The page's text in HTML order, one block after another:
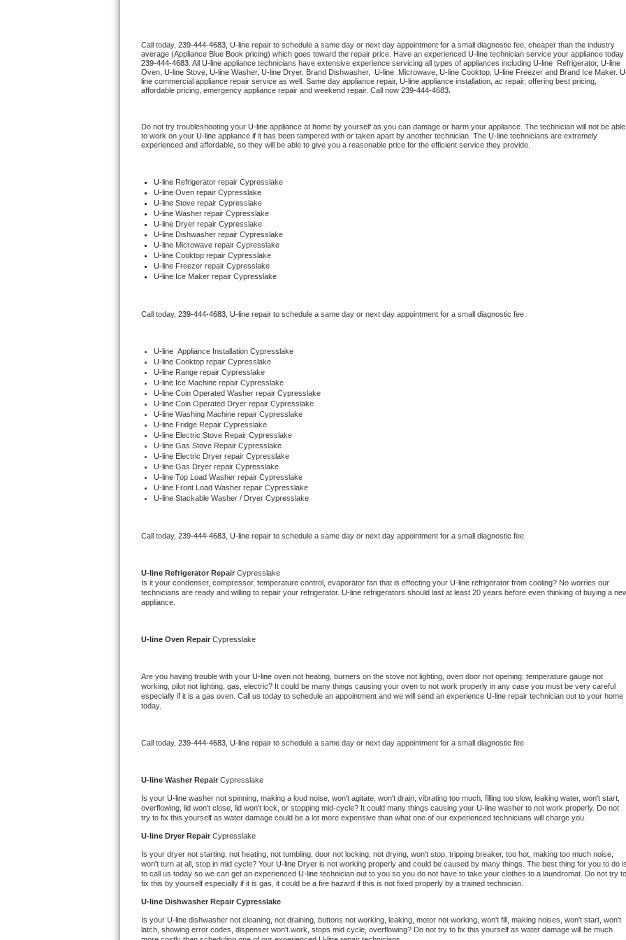
U-line Repair
Viking Repair
Wolf Repair
Asko Repair
Speed Queen Repair
Danby Repair
Marvel Repair
Electrolux Repair
Dacor Repair
Amana Repair
GE Profile Repair
GE Cafe Repair
Whirlpool Gold Repair
Kenmore Elite Repair
Kitchenaid Architect Repair
Whirlpool Duet Repair
Whirlpool Cabrio Repair
Frigidaire Professional Repair
Whirlpool Smart Repair
Whirlpool Sidekicks Repair
Maytag Maxima Repair
Kitchenaid Pro Line Repair
Samsung Chef Collection Repair
Call today, 239-444-4683, U-line repair to schedule a same day or next day appointment for a small diagnostic fee, cheaper than the industry
average (Appliance Blue Book pricing) which goes toward the repair price. Have an experienced U-line
239-444-4683 . All U-line appliance technicians have extensive experience servicing all types of appliances including U-line Refrigerator, U-line
Oven, U-line Stove, U-line Washer, U-line Dryer, Brand Dishwasher, U-line Microwave, U-line Cooktop, U-line Freezer and Brand Ice Maker.
line commercial appliance repair service as well. Same day appliance repair, U-line appliance installation, ac repair, offering best pricing,
affordable pricing, emergency appliance repair and weekend repair. Call now 239-444-4683.
Do not try troubleshooting your U-line appliance at home by yourself as you can damage or harm your appliance. The technician will not be able
to work on your U-line appliance if it has been tampered with or taken apart by another technician. The U-line technicians are extremely
experienced and affordable, so they will be able to give you a reasonable price for the efficient service they provide.
U-line Refrigerator repair Cypresslake
U-line Oven repair Cypresslake
U-line Stove repair Cypresslake
U-line Washer repair Cypresslake
U-line Dryer repair Cypresslake
U-line Dishwasher repair Cypresslake
U-line Microwave repair Cypresslake
U-line Cooktop repair Cypresslake
U-line Freezer repair Cypresslake
U-line Ice Maker repair Cypresslake
Call today, 239-444-4683, U-line repair to schedule a same day or next day appointment for a small diagnostic fee.
U-line Appliance Installation Cypresslake
U-line Cooktop repair Cypresslake
U-line Range repair Cypresslake
U-line Ice Machine repair Cypresslake
U-line Coin Operated Washer repair Cypresslake
U-line Coin Operated Dryer repair Cypresslake
U-line Washing Machine repair Cypresslake
U-line Fridge Repair Cypresslake
U-line Electric Stove Repair Cypresslake
U-line Gas Stove Repair Cypresslake
U-line Electric Dryer repair Cypresslake
U-line Gas Dryer repair Cypresslake
U-line Top Load Washer repair Cypresslake
U-line Front Load Washer repair Cypresslake
U-line Stackable Washer / Dryer Cypresslake
Call today, 239-444-4683, U-line repair to schedule a same day or next day appointment for a small diagnostic fee
U-line Refrigerator Repair Cypresslake
Is it your condenser, compressor, temperature control, evaporator fan that is effecting your U-line refrigerator from cooling? No worries our
technicians are ready and willing to repair your refrigerator. U-line refrigerators should last at least 20 years before even thinking of buying a
appliance.
U-line Oven Repair Cypresslake
Are you having trouble with your U-line oven not heating, burners on the stove not lighting, oven door not opening, temperature gauge not
working, pilot not lighting, gas, electric? It could be many things causing your oven to not work properly in any case you must be very careful
especially if it is a gas oven. Call us today to schedule an appointment and we will send an experience U-line repair technician out to your home
today.
Call today, 239-444-4683, U-line repair to schedule a same day or next day appointment for a small diagnostic fee
U-line Washer Repair Cypresslake
Is your U-line washer not spinning, making a loud noise, won't agitate, won't drain, vibrating too much, filling too slow, leaking water, won't start,
overflowing, lid won't close, lid won't lock, or stopping mid-cycle? It could many things causing your U-line washer to not work properly. Do not
try to fix this yourself as water damage could be a lot more expensive than what one of our experienced technicians will charge you.
U-line Dryer Repair Cypresslake
Is your dryer not starting, not heating, not tumbling, door not locking, not drying, won't stop, tripping breaker, too hot, making too much noise,
won't turn at all, stop in mid cycle? Your U-line Dryer is not working properly and could be caused by many things. The best thing for you to do
to call us today so we can get an experienced U-line technician out to you so you do not have to take your clothes to a laundromat. Do not try to
fix this by yourself especially if it is gas, it could be a fire hazard if this is not fixed properly by a trained technician.
U-line Dishwasher Repair Cypresslake
Is your U-line dishwasher not cleaning, not draining, buttons not working, leaking, motor not working, won't fill, making noises, won't start, won't
latch, showing error codes, dispenser won't work, stops mid cycle, overflowing? Do not try to fix this yourself as water damage will be much